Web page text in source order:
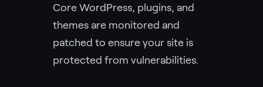
Core WordPress, plugins, and
themes are monitored and
patched to ensure your site is
protected from vulnerabilities.